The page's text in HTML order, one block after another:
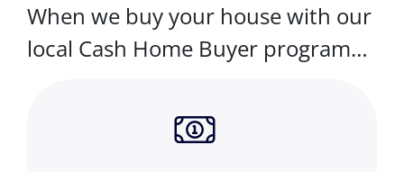
When we buy your house with our
local Cash Home Buyer program…